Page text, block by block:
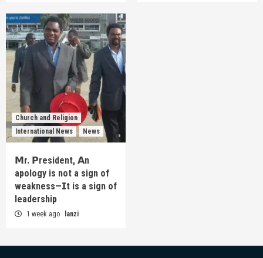
Church and Religion
International News
News
𝗠r. 𝗣resident, 𝗔n
apology is not a sign of
weakness—𝗜t is a sign of
leadership
1 week ago lanzi